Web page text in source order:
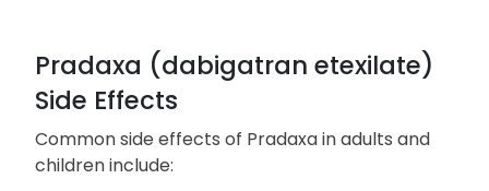
Pradaxa (dabigatran etexilate)
Side Effects